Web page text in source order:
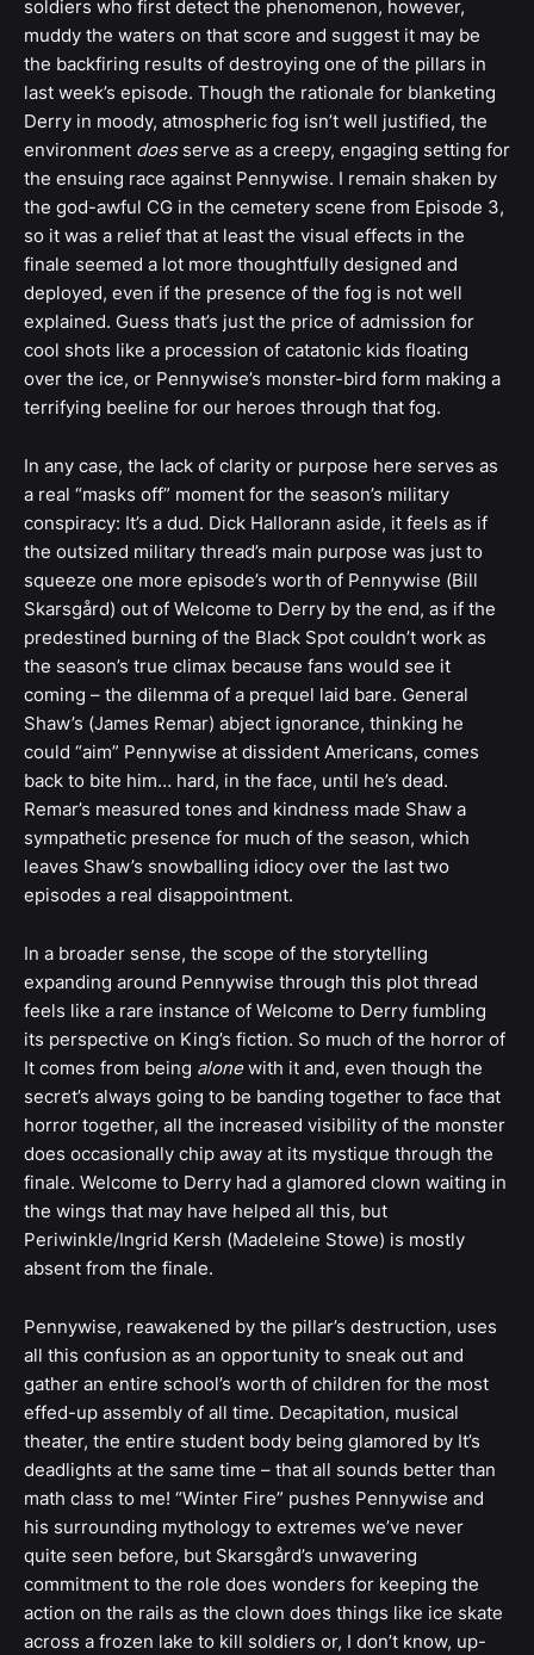
soldiers who first detect the phenomenon, however,
muddy the waters on that score and suggest it may be
the backfiring results of destroying one of the pillars in
last week’s episode. Though the rationale for blanketing
Derry in moody, atmospheric fog isn’t well justified, the
environment doesserve as a creepy, engaging setting for
the ensuing race against Pennywise. I remain shaken by
the god-awful CG in the cemetery scene from Episode 3,
so it was a relief that at least the visual effects in the
finale seemed a lot more thoughtfully designed and
deployed, even if the presence of the fog is not well
explained. Guess that’s just the price of admission for
cool shots like a procession of catatonic kids floating
over the ice, or Pennywise’s monster-bird form making a
terrifying beeline for our heroes through that fog.
In any case, the lack of clarity or purpose here serves as
a real “masks off” moment for the season’s military
conspiracy: It’s a dud. Dick Hallorann aside, it feels as if
the outsized military thread’s main purpose was just to
squeeze one more episode’s worth of Pennywise (Bill
Skarsgård) out of Welcome to Derry by the end, as if the
predestined burning of the Black Spot couldn’t work as
the season’s true climax because fans would see it
coming – the dilemma of a prequel laid bare. General
Shaw’s (James Remar) abject ignorance, thinking he
could “aim” Pennywise at dissident Americans, comes
back to bite him… hard, in the face, until he’s dead.
Remar’s measured tones and kindness made Shaw a
sympathetic presence for much of the season, which
leaves Shaw’s snowballing idiocy over the last two
episodes a real disappointment.
In a broader sense, the scope of the storytelling
expanding around Pennywise through this plot thread
feels like a rare instance of Welcome to Derry fumbling
its perspective on King’s fiction. So much of the horror of
It comes from being alonewith it and, even though the
secret’s always going to be banding together to face that
horror together, all the increased visibility of the monster
does occasionally chip away at its mystique through the
finale. Welcome to Derry had a glamored clown waiting in
the wings that may have helped all this, but
Periwinkle/Ingrid Kersh (Madeleine Stowe) is mostly
absent from the finale.
Pennywise, reawakened by the pillar’s destruction, uses
all this confusion as an opportunity to sneak out and
gather an entire school’s worth of children for the most
effed-up assembly of all time. Decapitation, musical
theater, the entire student body being glamored by It’s
deadlights at the same time – that all sounds better than
math class to me! “Winter Fire” pushes Pennywise and
his surrounding mythology to extremes we’ve never
quite seen before, but Skarsgård’s unwavering
commitment to the role does wonders for keeping the
action on the rails as the clown does things like ice skate
across a frozen lake to kill soldiers or, I don’t know, up-